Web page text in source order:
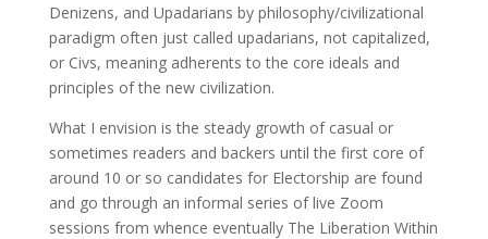
Denizens, and Upadarians by philosophy/civilizational
paradigm often just called upadarians, not capitalized,
or Civs, meaning adherents to the core ideals and
principles of the new civilization.
What I envision is the steady growth of casual or
sometimes readers and backers until the first core of
around 10 or so candidates for Electorship are found
and go through an informal series of live Zoom
sessions from whence eventually The Liberation Within